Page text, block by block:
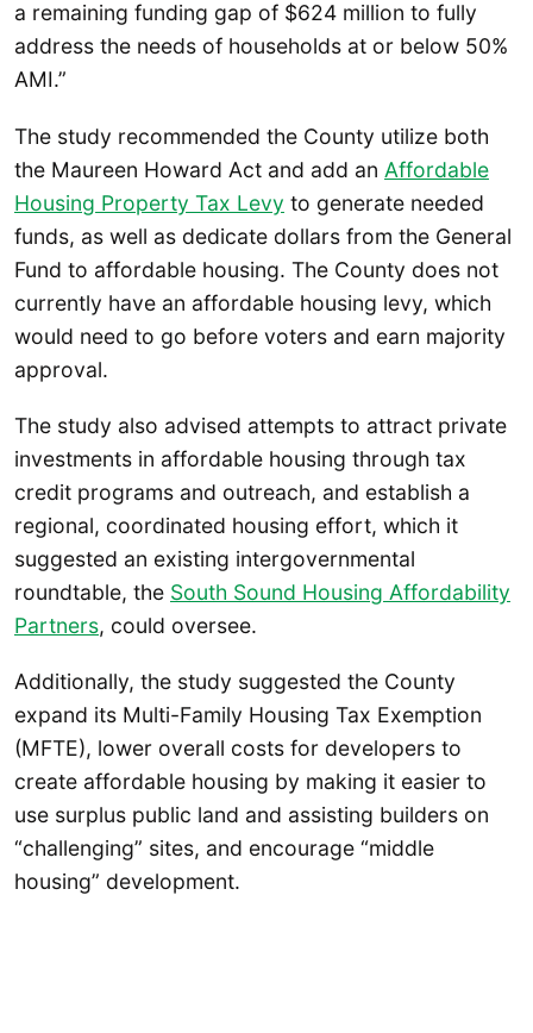
a remaining funding gap of $624 million to fully
address the needs of households at or below 50%
AMI.”
The study recommended the County utilize both
the Maureen Howard Act and add an Affordable
Housing Property Tax Levy to generate needed
funds, as well as dedicate dollars from the General
Fund to affordable housing. The County does not
currently have an affordable housing levy, which
would need to go before voters and earn majority
approval.
The study also advised attempts to attract private
investments in affordable housing through tax
credit programs and outreach, and establish a
regional, coordinated housing effort, which it
suggested an existing intergovernmental
roundtable, the South Sound Housing Affordability
Partners, could oversee.
Additionally, the study suggested the County
expand its Multi-Family Housing Tax Exemption
(MFTE), lower overall costs for developers to
create affordable housing by making it easier to
use surplus public land and assisting builders on
“challenging” sites, and encourage “middle
housing” development.